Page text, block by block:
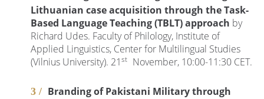
Lithuanian case acquisition through the Task-
Based Language Teaching (TBLT) approach by
Richard Udes. Faculty of Philology, Institute of
Applied Linguistics, Center for Multilingual Studies
(Vilnius University). 21st November, 10:00-11:30 CET.
Branding of Pakistani Military through